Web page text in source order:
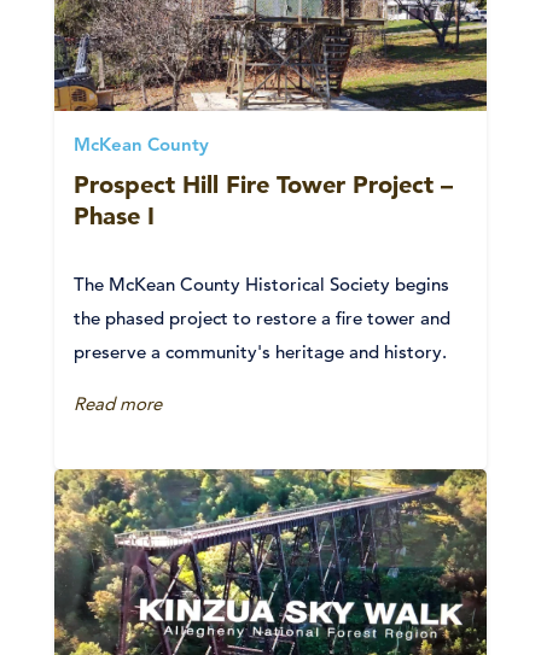
McKean County
Prospect Hill Fire Tower Project –
Phase I
The McKean County Historical Society begins
the phased project to restore a fire tower and
preserve a community's heritage and history.
Read more